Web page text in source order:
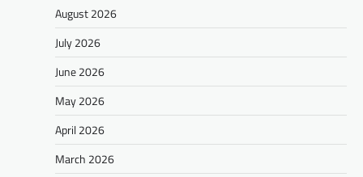
August 2026
July 2026
June 2026
May 2026
April 2026
March 2026